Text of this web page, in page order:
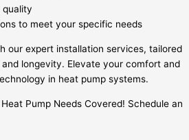
quality
to meet your specific needs
our expert installation services, tailored
longevity. Elevate your comfort and
in heat pump systems.
Pump Needs Covered! Schedule an